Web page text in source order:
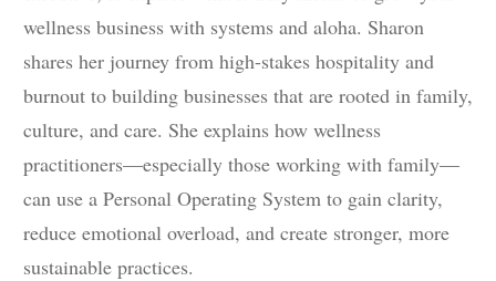
wellness business with systems and aloha. Sharon
shares her journey from high-stakes hospitality and
burnout to building businesses that are rooted in family,
culture, and care. She explains how wellness
practitioners—especially those working with family—
can use a Personal Operating System to gain clarity,
reduce emotional overload, and create stronger, more
sustainable practices.